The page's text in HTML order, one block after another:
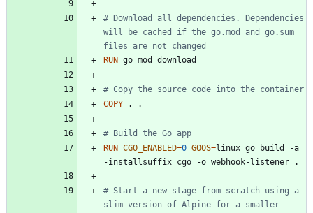
# Download all dependencies. Dependencies
will be cached if the go.mod and go.sum
files are not changed
RUN go mod download
# Copy the source code into the container
COPY . .
# Build the Go app
RUN CGO_ENABLED=0 GOOS=linux go build -a
-installsuffix cgo -o webhook-listener .
# Start a new stage from scratch using a
slim version of Alpine for a smaller